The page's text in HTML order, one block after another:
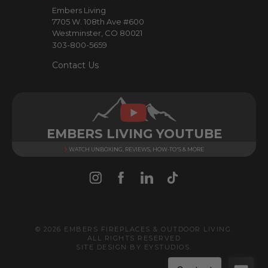
Embers Living
7705 W. 108th Ave #600
Westminster, CO 80021
303-800-5659
Contact Us
EMBERS LIVING YOUTUBE
WATCH UNBOXING, REVIEWS, HOW-TO'S & MORE
© 2026 EMBERS FIREPLACES & OUTDOOR LIVING.
ALL RIGHTS RESERVED
SITE DESIGN BY EYSTUDIOS